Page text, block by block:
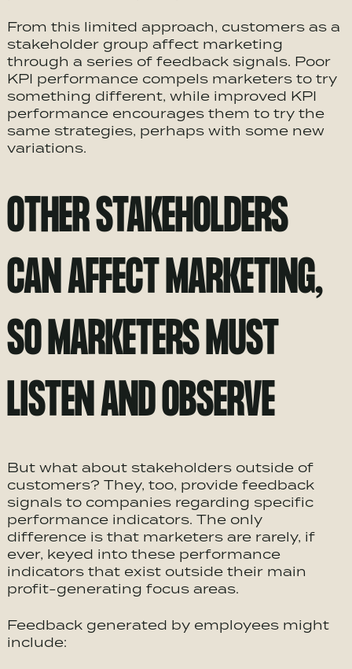
From this limited approach, customers as a
stakeholder group affect marketing
through a series of feedback signals. Poor
KPI performance compels marketers to try
something different, while improved KPI
performance encourages them to try the
same strategies, perhaps with some new
variations.
OTHER STAKEHOLDERS
CAN AFFECT MARKETING,
SO MARKETERS MUST
LISTEN AND OBSERVE
But what about stakeholders outside of
customers? They, too, provide feedback
signals to companies regarding specific
performance indicators. The only
difference is that marketers are rarely, if
ever, keyed into these performance
indicators that exist outside their main
profit-generating focus areas.
Feedback generated by employees might
include: